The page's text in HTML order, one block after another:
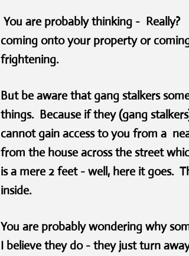
You are probably thinking -
coming onto your property or
frightening.
But be aware that gang stalkers
things. Because if they (gang
cannot gain access to you from a
from the house across the street
is a mere 2 feet - well, here it goes.
inside.
You are probably wondering why
I believe they do - they just turn